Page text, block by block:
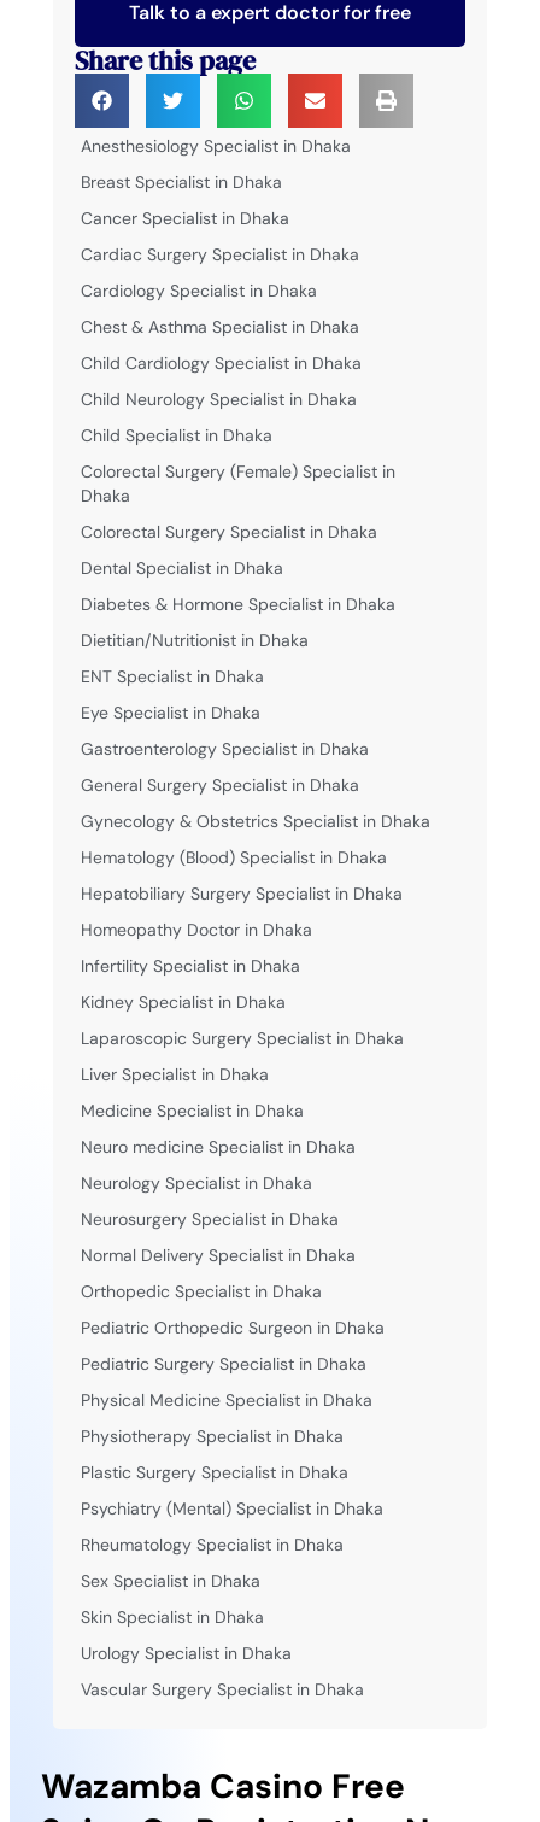
Wazamba Casino Free
Talk to a expert doctor for free
Share this page
Anesthesiology Specialist in Dhaka
Breast Specialist in Dhaka
Cancer Specialist in Dhaka
Cardiac Surgery Specialist in Dhaka
Cardiology Specialist in Dhaka
Chest & Asthma Specialist in Dhaka
Child Cardiology Specialist in Dhaka
Child Neurology Specialist in Dhaka
Child Specialist in Dhaka
Colorectal Surgery (Female) Specialist in
Dhaka
Colorectal Surgery Specialist in Dhaka
Dental Specialist in Dhaka
Diabetes & Hormone Specialist in Dhaka
Dietitian/Nutritionist in Dhaka
ENT Specialist in Dhaka
Eye Specialist in Dhaka
Gastroenterology Specialist in Dhaka
General Surgery Specialist in Dhaka
Gynecology & Obstetrics Specialist in Dhaka
Hematology (Blood) Specialist in Dhaka
Hepatobiliary Surgery Specialist in Dhaka
Homeopathy Doctor in Dhaka
Infertility Specialist in Dhaka
Kidney Specialist in Dhaka
Laparoscopic Surgery Specialist in Dhaka
Liver Specialist in Dhaka
Medicine Specialist in Dhaka
Neuro medicine Specialist in Dhaka
Neurology Specialist in Dhaka
Neurosurgery Specialist in Dhaka
Normal Delivery Specialist in Dhaka
Orthopedic Specialist in Dhaka
Pediatric Orthopedic Surgeon in Dhaka
Pediatric Surgery Specialist in Dhaka
Physical Medicine Specialist in Dhaka
Physiotherapy Specialist in Dhaka
Plastic Surgery Specialist in Dhaka
Psychiatry (Mental) Specialist in Dhaka
Rheumatology Specialist in Dhaka
Sex Specialist in Dhaka
Skin Specialist in Dhaka
Urology Specialist in Dhaka
Vascular Surgery Specialist in Dhaka